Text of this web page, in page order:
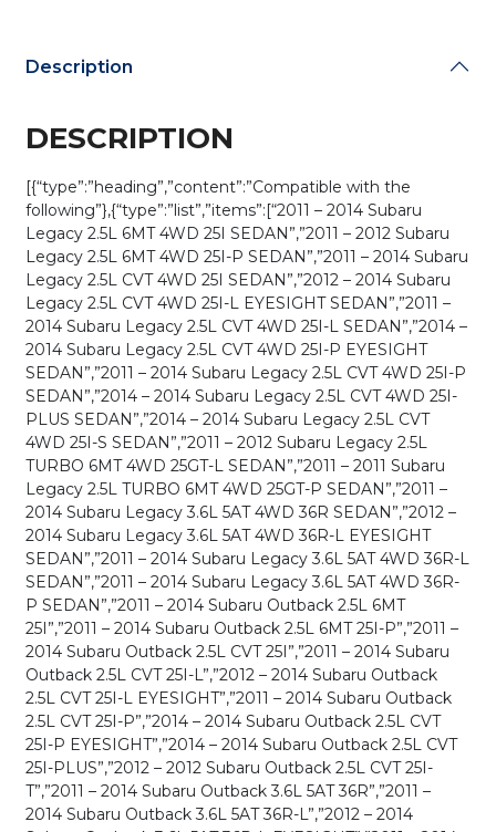
Description
DESCRIPTION
[{“type”:”heading”,”content”:”Compatible with the
following”},{“type”:”list”,”items”:[“2011 – 2014 Subaru
Legacy 2.5L 6MT 4WD 25I SEDAN”,”2011 – 2012 Subaru
Legacy 2.5L 6MT 4WD 25I-P SEDAN”,”2011 – 2014 Subaru
Legacy 2.5L CVT 4WD 25I SEDAN”,”2012 – 2014 Subaru
Legacy 2.5L CVT 4WD 25I-L EYESIGHT SEDAN”,”2011 –
2014 Subaru Legacy 2.5L CVT 4WD 25I-L SEDAN”,”2014 –
2014 Subaru Legacy 2.5L CVT 4WD 25I-P EYESIGHT
SEDAN”,”2011 – 2014 Subaru Legacy 2.5L CVT 4WD 25I-P
SEDAN”,”2014 – 2014 Subaru Legacy 2.5L CVT 4WD 25I-
PLUS SEDAN”,”2014 – 2014 Subaru Legacy 2.5L CVT
4WD 25I-S SEDAN”,”2011 – 2012 Subaru Legacy 2.5L
TURBO 6MT 4WD 25GT-L SEDAN”,”2011 – 2011 Subaru
Legacy 2.5L TURBO 6MT 4WD 25GT-P SEDAN”,”2011 –
2014 Subaru Legacy 3.6L 5AT 4WD 36R SEDAN”,”2012 –
2014 Subaru Legacy 3.6L 5AT 4WD 36R-L EYESIGHT
SEDAN”,”2011 – 2014 Subaru Legacy 3.6L 5AT 4WD 36R-L
SEDAN”,”2011 – 2014 Subaru Legacy 3.6L 5AT 4WD 36R-
P SEDAN”,”2011 – 2014 Subaru Outback 2.5L 6MT
25I”,”2011 – 2014 Subaru Outback 2.5L 6MT 25I-P”,”2011 –
2014 Subaru Outback 2.5L CVT 25I”,”2011 – 2014 Subaru
Outback 2.5L CVT 25I-L”,”2012 – 2014 Subaru Outback
2.5L CVT 25I-L EYESIGHT”,”2011 – 2014 Subaru Outback
2.5L CVT 25I-P”,”2014 – 2014 Subaru Outback 2.5L CVT
25I-P EYESIGHT”,”2014 – 2014 Subaru Outback 2.5L CVT
25I-PLUS”,”2012 – 2012 Subaru Outback 2.5L CVT 25I-
T”,”2011 – 2014 Subaru Outback 3.6L 5AT 36R”,”2011 –
2014 Subaru Outback 3.6L 5AT 36R-L”,”2012 – 2014